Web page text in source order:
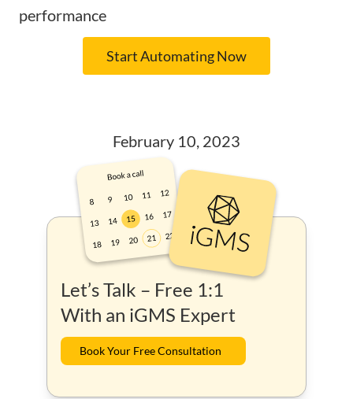
performance
Start Automating Now
February 10, 2023
Let’s Talk – Free 1:1
With an iGMS Expert
Book Your Free Consultation